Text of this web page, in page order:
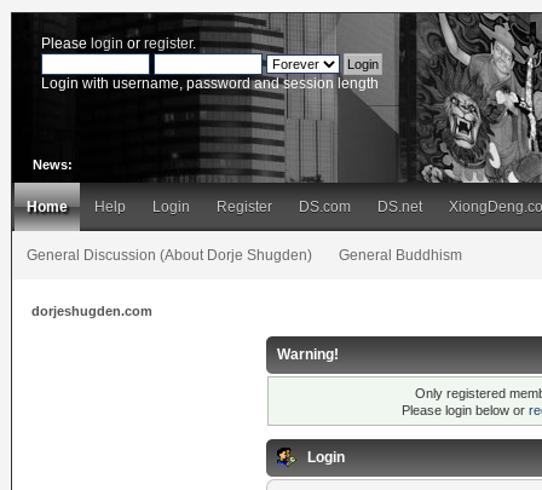
Please login or register.
Login with username, password and session length
News:
Home Help Login Register DS.com DS.net
General Discussion (About Dorje Shugden) General Buddhism
dorjeshugden.com
Warning!
Only registered
Please login below or
Login